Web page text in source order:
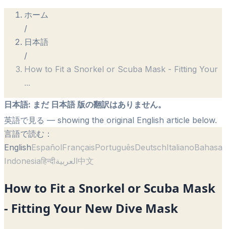
ホーム
/
日本語
/
How to Fit a Snorkel or Scuba Mask - Fitting Your
...
日本語: まだ 日本語 版の翻訳はありません。
英語で見る — showing the original English article below.
言語で読む：
EnglishEspañolFrançaisPortuguêsDeutschItalianoBahasa
Indonesiaहिन्दीالعربية中文
How to Fit a Snorkel or Scuba Mask
- Fitting Your New Dive Mask